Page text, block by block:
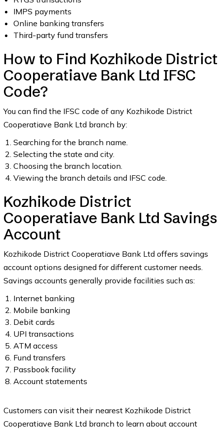
IMPS payments
Online banking transfers
Third-party fund transfers
How to Find Kozhikode District
Cooperatiave Bank Ltd IFSC
Code?
You can find the IFSC code of any Kozhikode District
Cooperatiave Bank Ltd branch by:
Searching for the branch name.
Selecting the state and city.
Choosing the branch location.
Viewing the branch details and IFSC code.
Kozhikode District
Cooperatiave Bank Ltd Savings
Account
Kozhikode District Cooperatiave Bank Ltd offers savings
account options designed for different customer needs.
Savings accounts generally provide facilities such as:
Internet banking
Mobile banking
Debit cards
UPI transactions
ATM access
Fund transfers
Passbook facility
Account statements
Customers can visit their nearest Kozhikode District
Cooperatiave Bank Ltd branch to learn about account